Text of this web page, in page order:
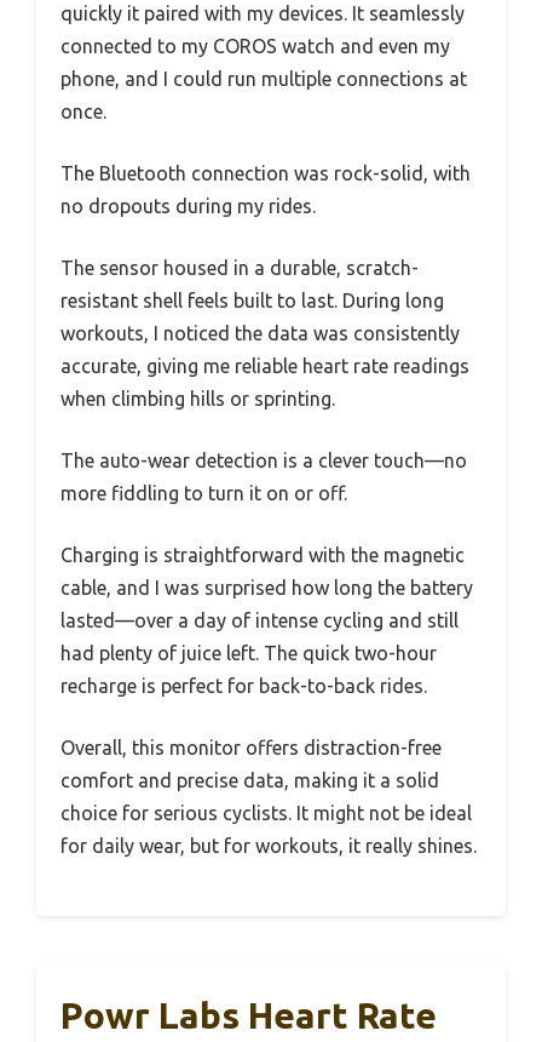
quickly it paired with my devices. It seamlessly
connected to my COROS watch and even my
phone, and I could run multiple connections at
once.
The Bluetooth connection was rock-solid, with
no dropouts during my rides.
The sensor housed in a durable, scratch-
resistant shell feels built to last. During long
workouts, I noticed the data was consistently
accurate, giving me reliable heart rate readings
when climbing hills or sprinting.
The auto-wear detection is a clever touch—no
more fiddling to turn it on or off.
Charging is straightforward with the magnetic
cable, and I was surprised how long the battery
lasted—over a day of intense cycling and still
had plenty of juice left. The quick two-hour
recharge is perfect for back-to-back rides.
Overall, this monitor offers distraction-free
comfort and precise data, making it a solid
choice for serious cyclists. It might not be ideal
for daily wear, but for workouts, it really shines.
Powr Labs Heart Rate